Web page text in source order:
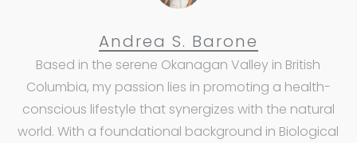
Andrea S. Barone
Based in the serene Okanagan Valley in British
Columbia, my passion lies in promoting a health-
conscious lifestyle that synergizes with the natural
world. With a foundational background in Biological